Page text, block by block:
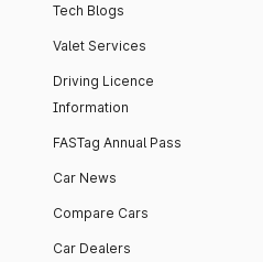
Tech Blogs
Valet Services
Driving Licence
Information
FASTag Annual Pass
Car News
Compare Cars
Car Dealers